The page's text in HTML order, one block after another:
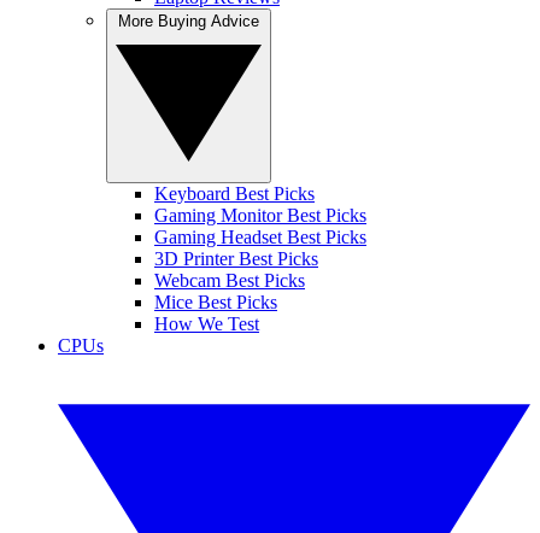
Keyboard Best Picks
Gaming Monitor Best Picks
Gaming Headset Best Picks
3D Printer Best Picks
Webcam Best Picks
Mice Best Picks
How We Test
CPUs